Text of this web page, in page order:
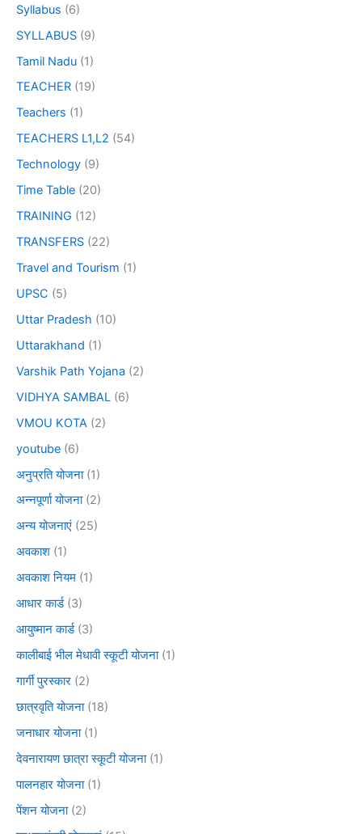
Syllabus (6)
SYLLABUS (9)
Tamil Nadu (1)
TEACHER (19)
Teachers (1)
TEACHERS L1,L2 (54)
Technology (9)
Time Table (20)
TRAINING (12)
TRANSFERS (22)
Travel and Tourism (1)
UPSC (5)
Uttar Pradesh (10)
Uttarakhand (1)
Varshik Path Yojana (2)
VIDHYA SAMBAL (6)
VMOU KOTA (2)
youtube (6)
अनुप्रति योजना(1)
अन्नपूर्णा योजना(2)
अन्य योजनाएं (25)
अवकाश (1)
अवकाश नियम (1)
आधार कार्ड(3)
आयुष्मान कार्ड(3)
कालीबाई भील मेधावी स्कूटी योजना(1)
गार्गी पुरस्कार (2)
छात्रवृति योजना(18)
जनाधार योजना(1)
देवनारायण छात्रा स्कूटी योजना(1)
पालनहार योजना(1)
पेंशन योजना(2)